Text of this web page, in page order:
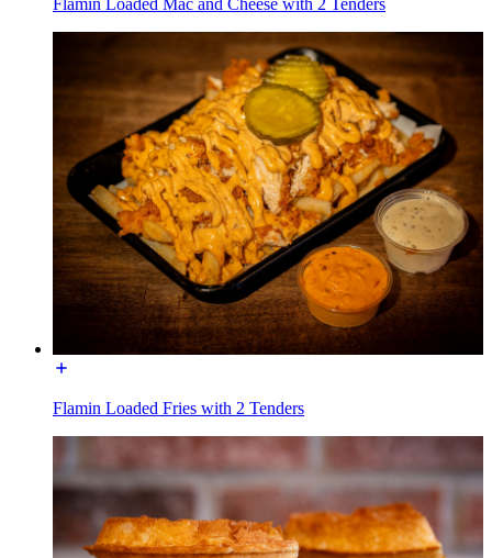
Flamin Loaded Mac and Cheese with 2 Tenders
Flamin Loaded Fries with 2 Tenders